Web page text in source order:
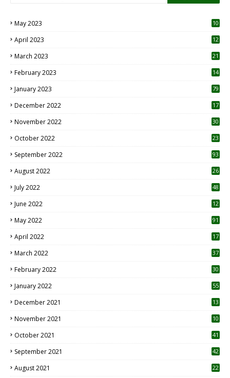
May 2023
10
April 2023
12
March 2023 21
February 2023 14
January 2023 79
December 2022 17
November 2022 30
October 2022
23
September 2022 93
August 2022
26
July 2022 48
June 2022
12
May 2022 91
April 2022
17
March 2022 37
February 2022 30
January 2022 55
December 2021 13
November 2021 10
October 2021 41
September 2021 42
August 2021 22